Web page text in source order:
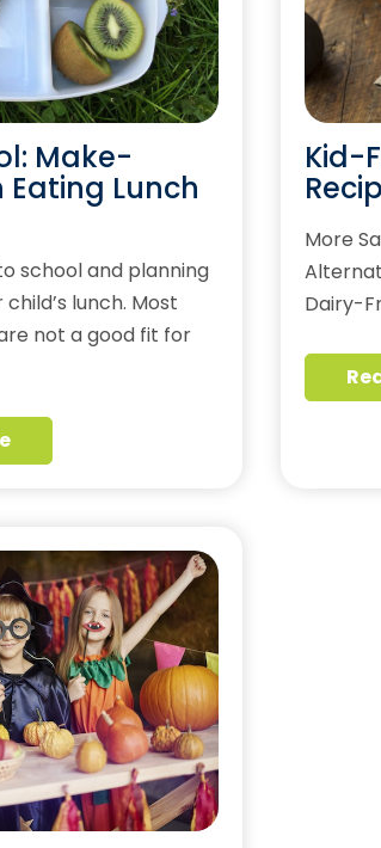
Make-
Lunch
school and planning
lunch. Most
not a good fit for
Kid-
More
Dairy-